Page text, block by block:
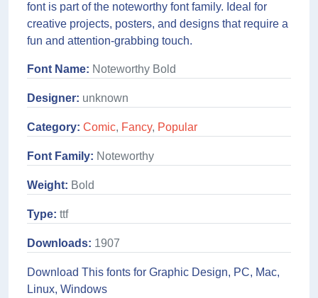
font is part of the noteworthy font family. Ideal for
creative projects, posters, and designs that require a
fun and attention-grabbing touch.
Font Name: Noteworthy Bold
Designer: unknown
Category: Comic, Fancy, Popular
Font Family: Noteworthy
Weight: Bold
Type: ttf
Downloads: 1907
Download This fonts for Graphic Design, PC, Mac,
Linux, Windows